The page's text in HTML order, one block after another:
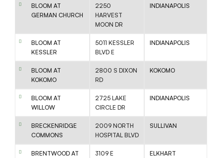
BLOOM AT
GERMAN CHURCH
2250
HARVEST
MOON DR
INDIANAPOLIS
BLOOM AT
KESSLER
5011 KESSLER
BLVD E
INDIANAPOLIS
BLOOM AT
KOKOMO
2800 S DIXON
RD
KOKOMO
BLOOM AT
WILLOW
2725 LAKE
CIRCLE DR
INDIANAPOLIS
BRECKENRIDGE
COMMONS
2009 NORTH
HOSPITAL BLVD
SULLIVAN
BRENTWOOD AT
3109 E
ELKHART